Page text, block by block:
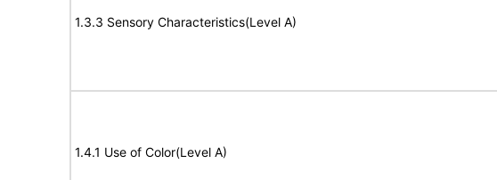
1.3.3 Sensory Characteristics(Level A)
1.4.1 Use of Color(Level A)